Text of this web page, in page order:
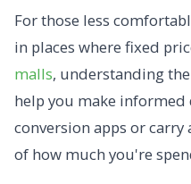
For those less
in places where fixed
malls, understanding
help you make
conversion apps or carry
of how much you're